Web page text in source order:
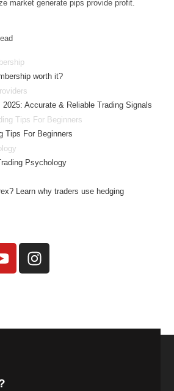
marketgenerate pipsprovide profit.
worth it?
Accurate & Reliable Trading Signals
Tips For Beginners
Psychology
Learn why traders use hedging